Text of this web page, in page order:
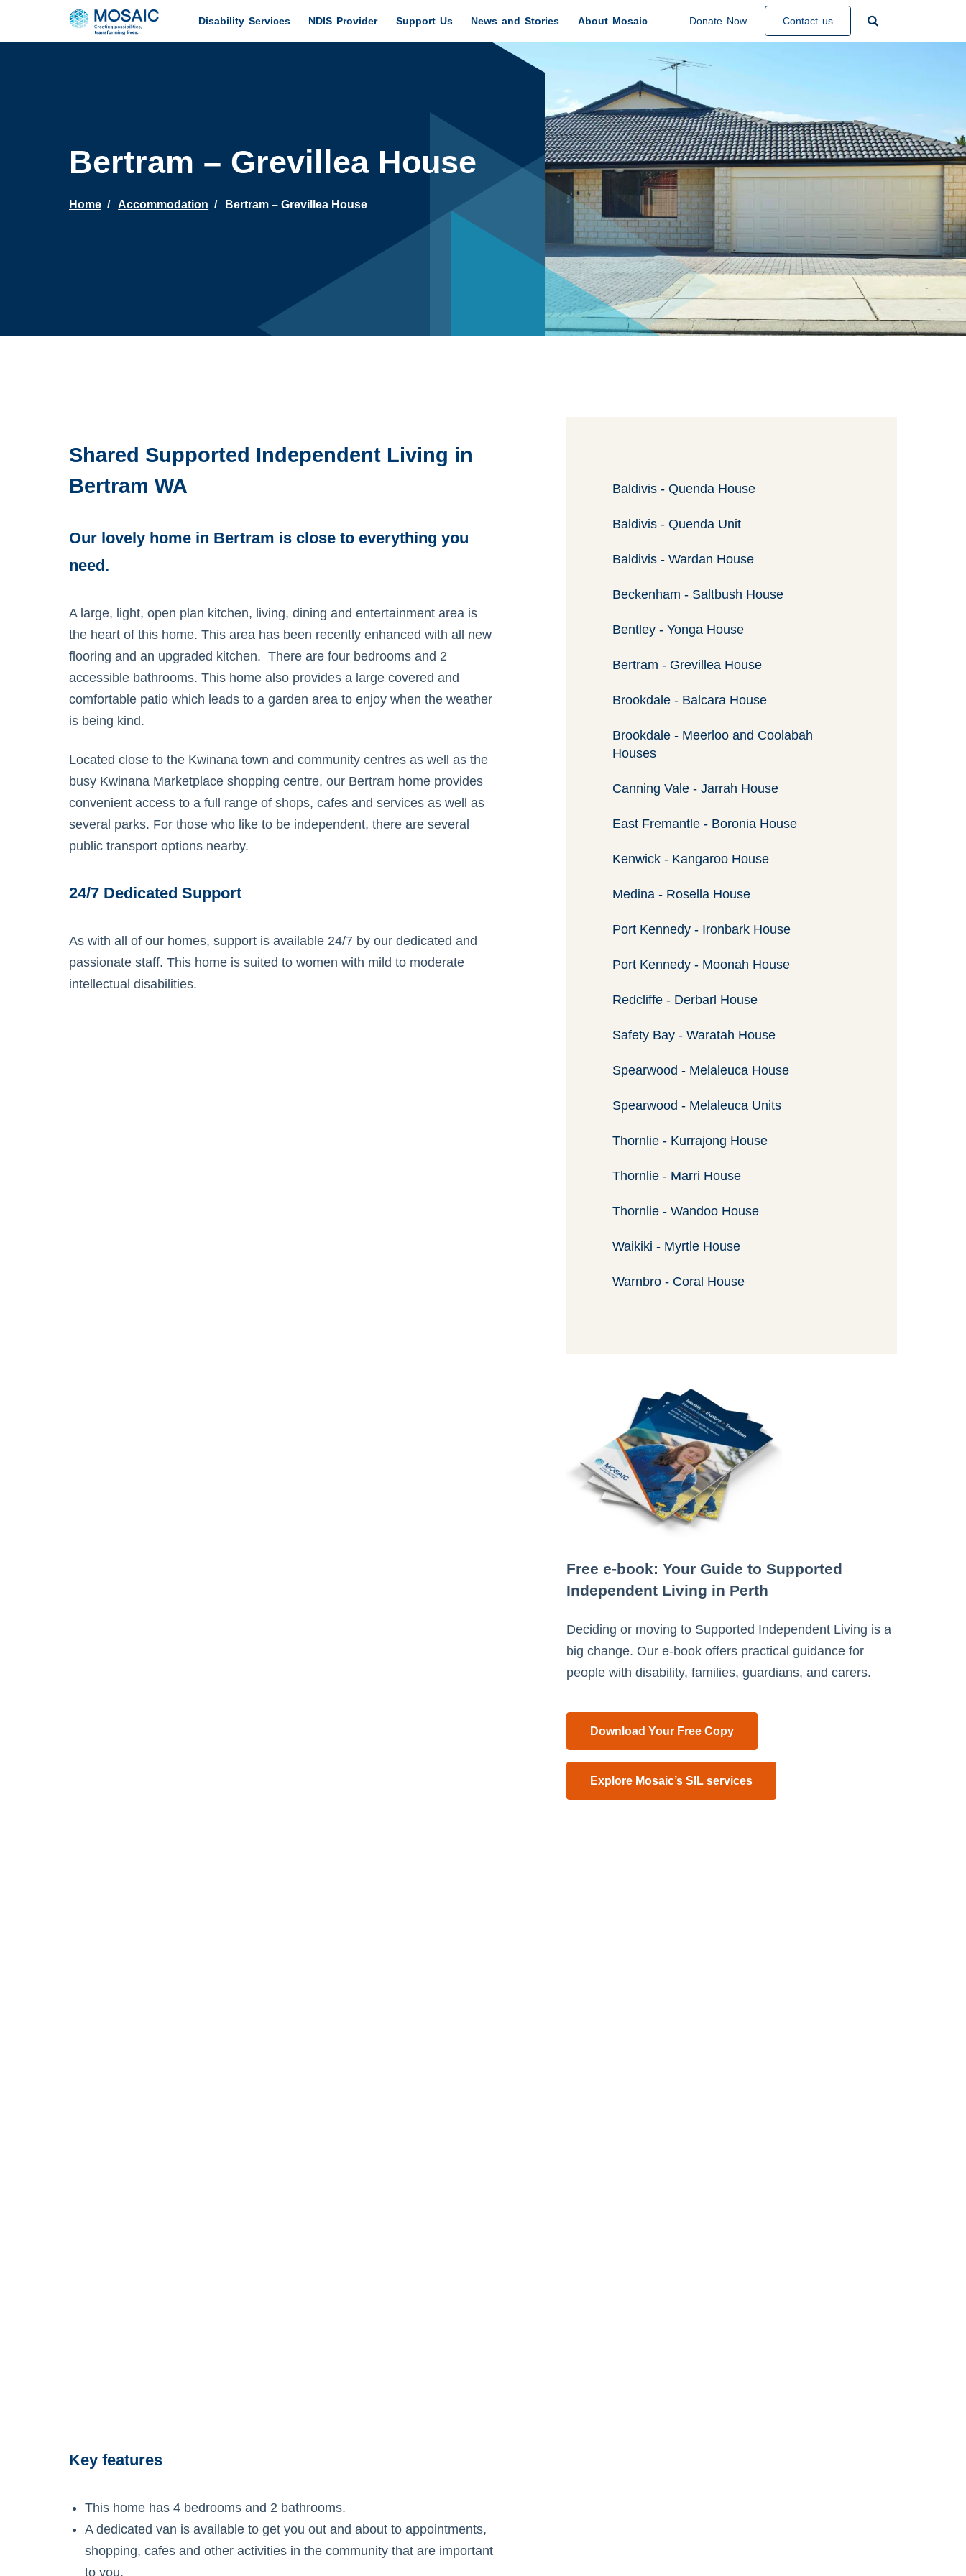
Disability Services NDIS Provider Support Us News and Stories About Mosaic Donate Now Contact us Search

Bertram – Grevillea House
Home Accommodation Bertram – Grevillea House
Shared Supported Independent Living in
Bertram WA
Our lovely home in Bertram is close to everything you
need.
A large, light, open plan kitchen, living, dining and entertainment area is
the heart of this home. This area has been recently enhanced with all new
flooring and an upgraded kitchen. There are four bedrooms and 2
accessible bathrooms. This home also provides a large covered and
comfortable patio which leads to a garden area to enjoy when the weather
is being kind.
Located close to the Kwinana town and community centres as well as the
busy Kwinana Marketplace shopping centre, our Bertram home provides
convenient access to a full range of shops, cafes and services as well as
several parks. For those who like to be independent, there are several
public transport options nearby.
24/7 Dedicated Support
As with all of our homes, support is available 24/7 by our dedicated and
passionate staff. This home is suited to women with mild to moderate
intellectual disabilities.
Key features
This home has 4 bedrooms and 2 bathrooms.
A dedicated van is available to get you out and about to appointments,
shopping, cafes and other activities in the community that are important
to you.
Baldivis - Quenda House
Baldivis - Quenda Unit
Baldivis - Wardan House
Beckenham - Saltbush House
Bentley - Yonga House
Bertram - Grevillea House
Brookdale - Balcara House
Brookdale - Meerloo and Coolabah
Houses
Canning Vale - Jarrah House
East Fremantle - Boronia House
Kenwick - Kangaroo House
Medina - Rosella House
Port Kennedy - Ironbark House
Port Kennedy - Moonah House
Redcliffe - Derbarl House
Safety Bay - Waratah House
Spearwood - Melaleuca House
Spearwood - Melaleuca Units
Thornlie - Kurrajong House
Thornlie - Marri House
Thornlie - Wandoo House
Waikiki - Myrtle House
Warnbro - Coral House
Free e-book: Your Guide to Supported
Independent Living in Perth
Deciding or moving to Supported Independent Living is a
big change. Our e-book offers practical guidance for
people with disability, families, guardians, and carers.
Download Your Free Copy
Explore Mosaic’s SIL services